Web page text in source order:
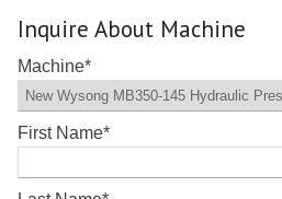
Inquire About Machine
Machine*
First Name*